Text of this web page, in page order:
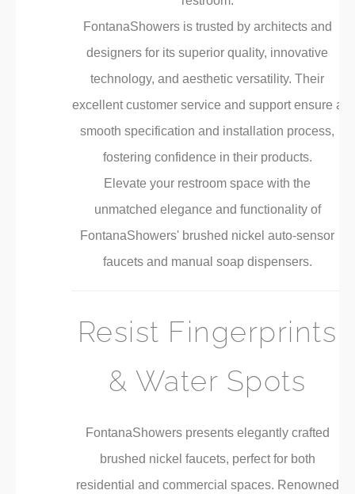
FontanaShowers is trusted by architects and
designers for its superior quality, innovative
technology, and aesthetic versatility. Their
excellent customer service and support ensure a
smooth specification and installation process,
fostering confidence in their products.
Elevate your restroom space with the
unmatched elegance and functionality of
FontanaShowers' brushed nickel auto-sensor
faucets and manual soap dispensers.
Resist Fingerprints
& Water Spots
FontanaShowers presents elegantly crafted
brushed nickel faucets, perfect for both
residential and commercial spaces. Renowned